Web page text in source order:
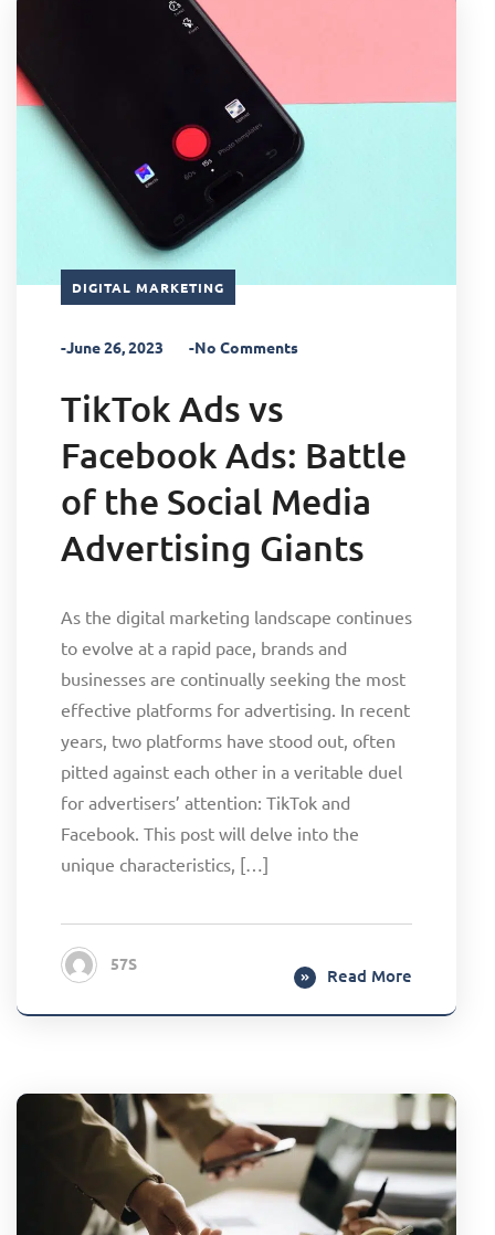
DIGITAL MARKETING
-June 26, 2023 -No Comments
TikTok Ads vs
Facebook Ads: Battle
of the Social Media
Advertising Giants
As the digital marketing landscape continues
to evolve at a rapid pace, brands and
businesses are continually seeking the most
effective platforms for advertising. In recent
years, two platforms have stood out, often
pitted against each other in a veritable duel
for advertisers’ attention: TikTok and
Facebook. This post will delve into the
unique characteristics, […]
57S
Read More